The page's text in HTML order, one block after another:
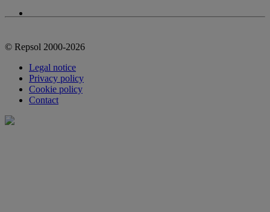
© Repsol 2000-2026
Legal notice
Privacy policy
Cookie policy
Contact